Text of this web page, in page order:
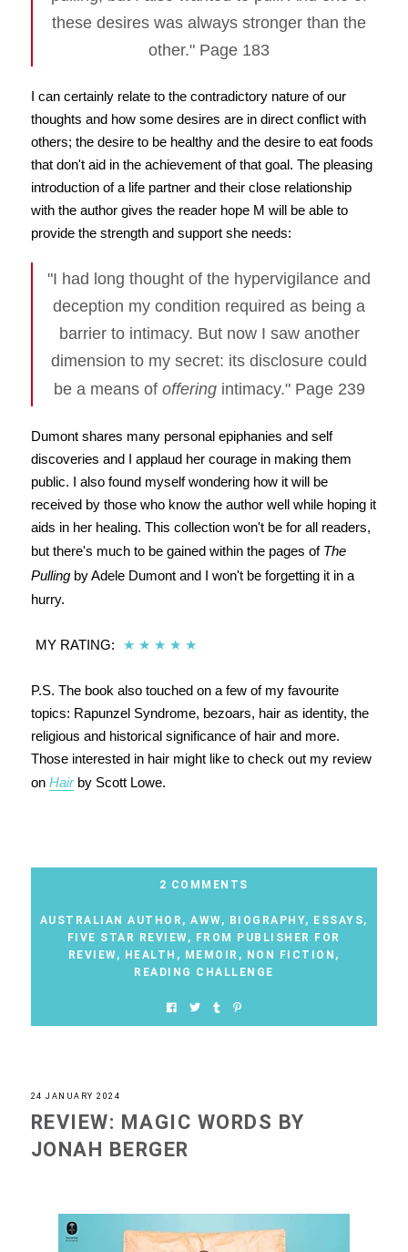
these desires was always stronger than the
other." Page 183
I can certainly relate to the contradictory nature of our
thoughts and how some desires are in direct conflict with
others; the desire to be healthy and the desire to eat foods
that don't aid in the achievement of that goal. The pleasing
introduction of a life partner and their close relationship
with the author gives the reader hope M will be able to
provide the strength and support she needs:
"I had long thought of the hypervigilance and
deception my condition required as being a
barrier to intimacy. But now I saw another
dimension to my secret: its disclosure could
be a means of offeringintimacy." Page 239
Dumont shares many personal epiphanies and self
discoveries and I applaud her courage in making them
public. I also found myself wondering how it will be
received by those who know the author well while hoping it
aids in her healing. This collection won't be for all readers,
but there's much to be gained within the pages of The
Pullingby Adele Dumont and I won't be forgetting it in a
hurry.
MY RATING: ★ ★ ★ ★ ★
P.S. The book also touched on a few of my favourite
topics: Rapunzel Syndrome, bezoars, hair as identity, the
religious and historical significance of hair and more.
Those interested in hair might like to check out my review
on Hairby Scott Lowe.
2 COMMENTS
AUSTRALIAN AUTHOR , AWW, BIOGRAPHY, ESSAYS,
FIVE STAR REVIEW, FROM PUBLISHER FOR
REVIEW, HEALTH , MEMOIR , NON FICTION ,
READING CHALLENGE
24 JANUARY 2024
REVIEW: MAGIC WORDS BY
JONAH BERGER